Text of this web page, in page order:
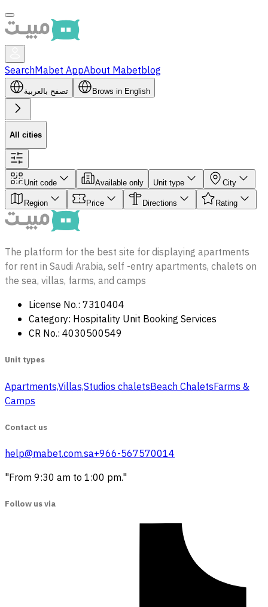
SearchMabet AppAbout Mabetblog
تصفح بالعربية Brows in English
All cities
Unit code Available only Unit type City
Region Price Directions Rating
The platform for the best site for displaying apartments
for rent in Saudi Arabia, self -entry apartments, chalets on
the sea, villas, farms, and camps
License No.: 7310404
Category: Hospitality Unit Booking Services
CR No.: 4030500549
Unit types
Apartments,Villas,Studios ‏ chaletsBeach ChaletsFarms &
Camps
Contact us
help@mabet.com.sa+966-567570014
"From 9:30 am to 1:00 pm."
Follow us via